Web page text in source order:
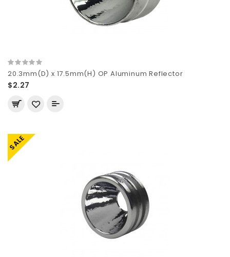
20.3mm(D) x 17.5mm(H) OP Aluminum Reflector
$2.27
SALE